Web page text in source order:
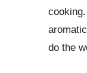
do the